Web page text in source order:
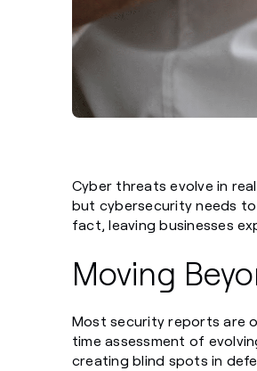
Cyber threats evolve in
but cybersecurity needs
fact, leaving businesses
Moving
Most security reports are
time assessment of
creating blind spots in